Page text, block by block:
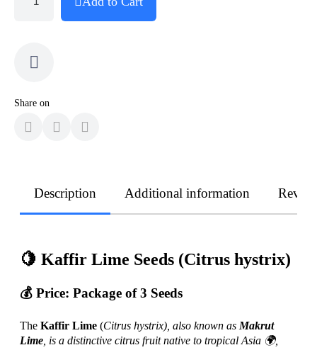
Share on
Description Additional information
🍋 Kaffir Lime Seeds (Citrus hystrix)
💰 Price: Package of 3 Seeds
The Kaffir Lime (Citrus hystrix), also known as Makrut
Lime , is a distinctive citrus fruit native to tropical Asia 🌍,